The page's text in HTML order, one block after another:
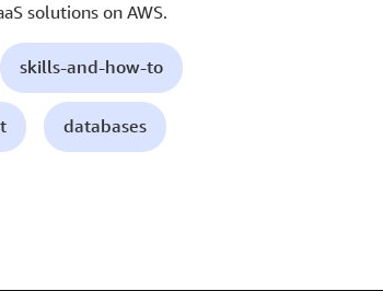
solutions on AWS.
skills-and-how-to
databases